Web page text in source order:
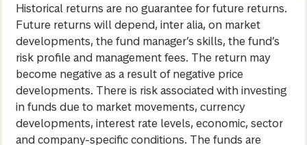
Historical returns are no guarantee for future returns.
Future returns will depend, inter alia, on market
developments, the fund manager’s skills, the fund’s
risk profile and management fees. The return may
become negative as a result of negative price
developments. There is risk associated with investing
in funds due to market movements, currency
developments, interest rate levels, economic, sector
and company-specific conditions. The funds are